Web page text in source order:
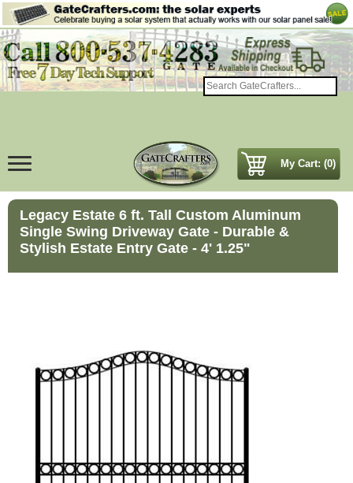
My Cart: (0)
Legacy Estate 6 ft. Tall Custom Aluminum
Single Swing Driveway Gate - Durable &
Stylish Estate Entry Gate - 4' 1.25"